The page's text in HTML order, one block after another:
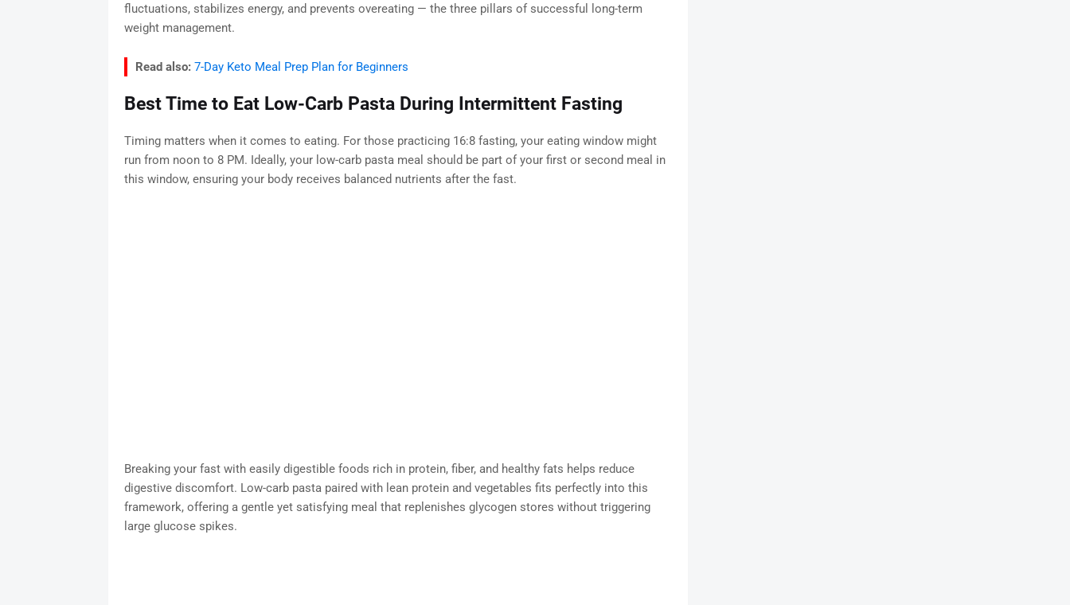
fluctuations, stabilizes energy, and prevents overeating — the three pillars of successful long-term
weight management.
Read also: 7-Day Keto Meal Prep Plan for Beginners
Best Time to Eat Low-Carb Pasta During Intermittent Fasting
Timing matters when it comes to eating. For those practicing 16:8 fasting, your eating window might
run from noon to 8 PM. Ideally, your low-carb pasta meal should be part of your first or second meal in
this window, ensuring your body receives balanced nutrients after the fast.
Breaking your fast with easily digestible foods rich in protein, fiber, and healthy fats helps reduce
digestive discomfort. Low-carb pasta paired with lean protein and vegetables fits perfectly into this
framework, offering a gentle yet satisfying meal that replenishes glycogen stores without triggering
large glucose spikes.